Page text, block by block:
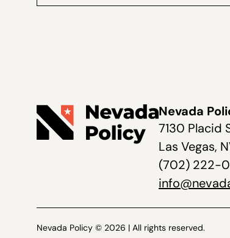
Nevada
7130 Placid
Las Vegas,
(702) 222-
Nevada Policy © 2026 | All rights reserved.